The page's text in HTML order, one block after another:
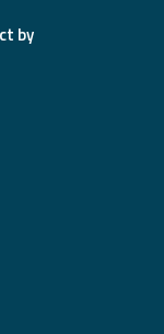
by